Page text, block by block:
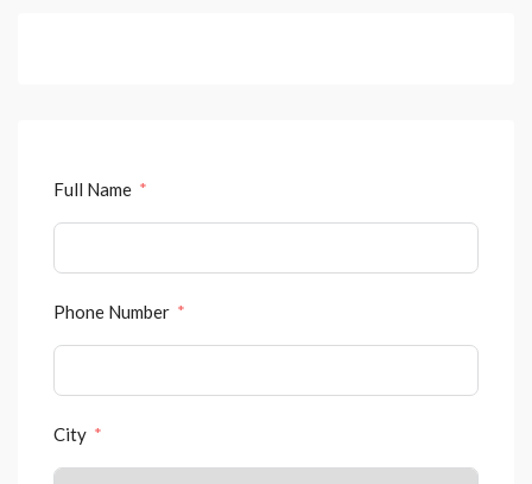
Full Name
Phone Number
City